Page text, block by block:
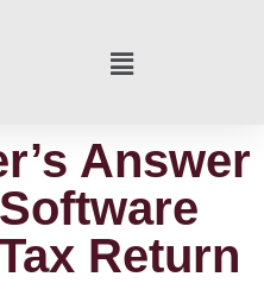
Answer
Return